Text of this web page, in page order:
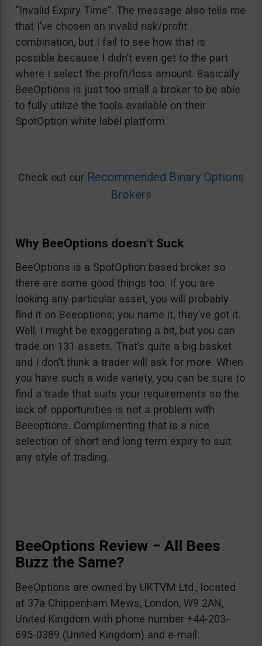
“Invalid Expiry Time”. The message also tells me
that I’ve chosen an invalid risk/profit
combination, but I fail to see how that is
possible because I didn’t even get to the part
where I select the profit/loss amount. Basically
BeeOptions is just too small a broker to be able
to fully utilize the tools available on their
SpotOption white label platform.
Check out our Recommended Binary Options
Brokers
Why BeeOptions doesn’t Suck
BeeOptions is a SpotOption based broker so
there are some good things too. If you are
looking any particular asset, you will probably
find it on Beeoptions; you name it, they’ve got it.
Well, I might be exaggerating a bit, but you can
trade on 131 assets. That’s quite a big basket
and I don’t think a trader will ask for more. When
you have such a wide variety, you can be sure to
find a trade that suits your requirements so the
lack of opportunities is not a problem with
Beeoptions. Complimenting that is a nice
selection of short and long term expiry to suit
any style of trading.
BeeOptions Review – All Bees
Buzz the Same?
BeeOptions are owned by UKTVM Ltd., located
at 37a Chippenham Mews, London, W9 2AN,
United Kingdom with phone number +44-203-
695-0389 (United Kingdom) and e-mail: